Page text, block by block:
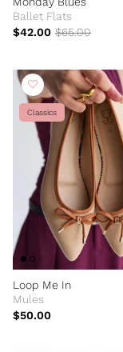
Ballet Flats
$42.00 $65.00
Classics
Loop Me In
Mules
$50.00